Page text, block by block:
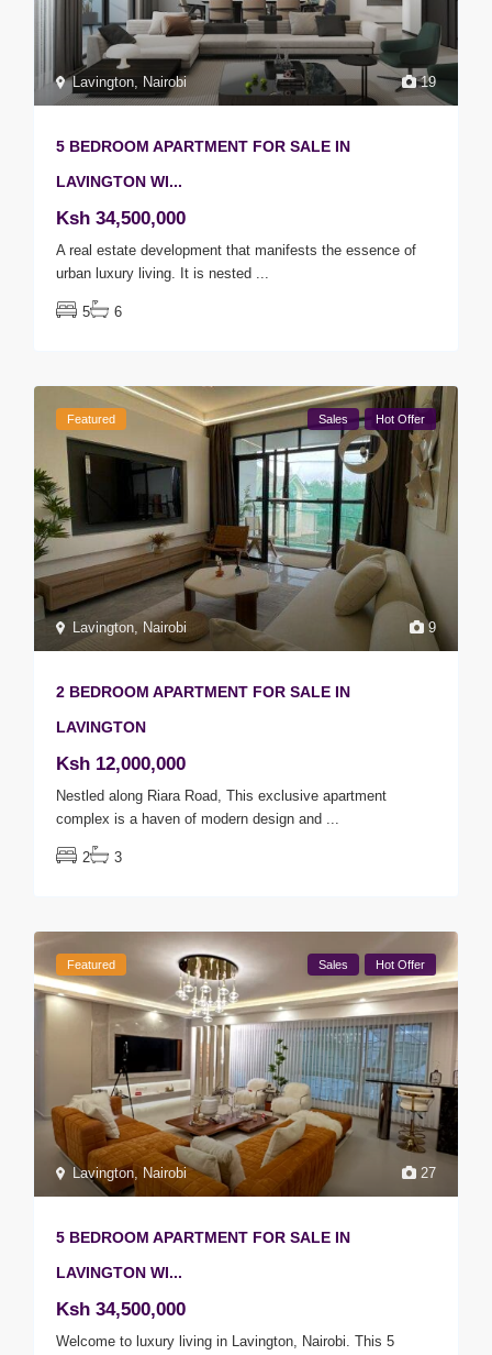
19
Lavington, Nairobi
5 BEDROOM APARTMENT FOR SALE IN
LAVINGTON WI...
Ksh 34,500,000
A real estate development that manifests the essence of
urban luxury living. It is nested ...
5 6
9
Lavington, Nairobi
Featured Sales Hot Offer
2 BEDROOM APARTMENT FOR SALE IN
LAVINGTON
Ksh 12,000,000
Nestled along Riara Road, This exclusive apartment
complex is a haven of modern design and ...
2 3
27
Lavington, Nairobi
Featured Sales Hot Offer
5 BEDROOM APARTMENT FOR SALE IN
LAVINGTON WI...
Ksh 34,500,000
Welcome to luxury living in Lavington, Nairobi. This 5